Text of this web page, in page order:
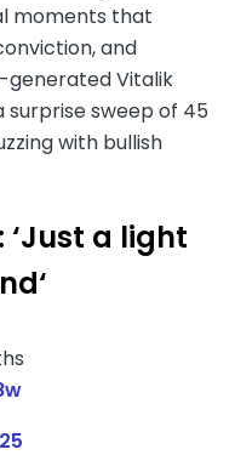
moments that
and
generated Vitalik
surprise sweep of 45
with bullish
a light
‘